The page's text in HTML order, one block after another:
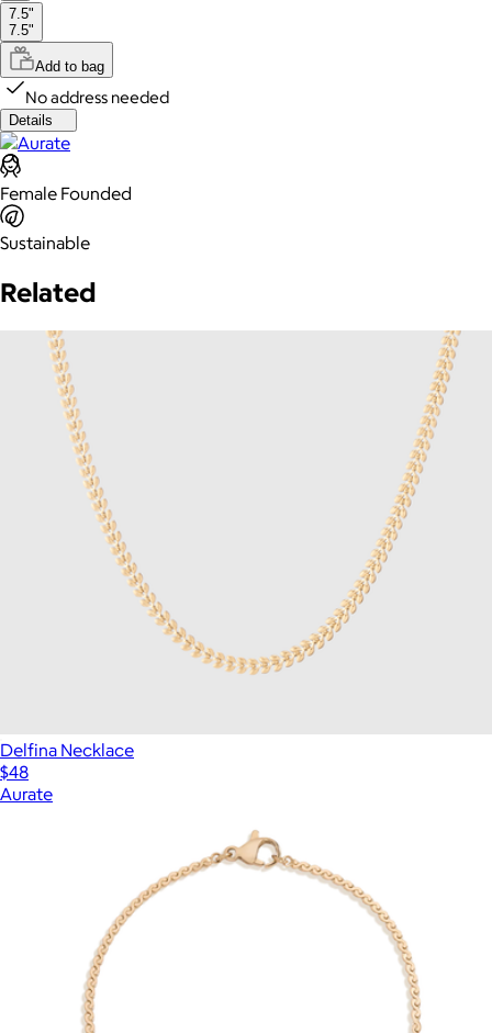
7.5"
7.5"
Add to bag
No address needed
Details
Female Founded
Sustainable
Related
Delfina Necklace
$48
Aurate